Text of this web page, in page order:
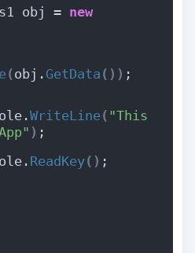
Class1 obj =
new
(obj. GetData ( ) ) ;
Console.
WriteLine( "This
) ;
Console.
ReadKey( ) ;